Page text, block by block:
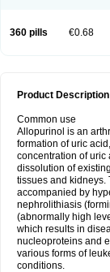
360 pills €0.68
Product Description
Common use
Allopurinol is an
formation of uric
concentration of uric
dissolution of
tissues and kidneys.
accompanied by
nephrolithiasis
(abnormally high
which results in
nucleoproteins and
various forms of
conditions.